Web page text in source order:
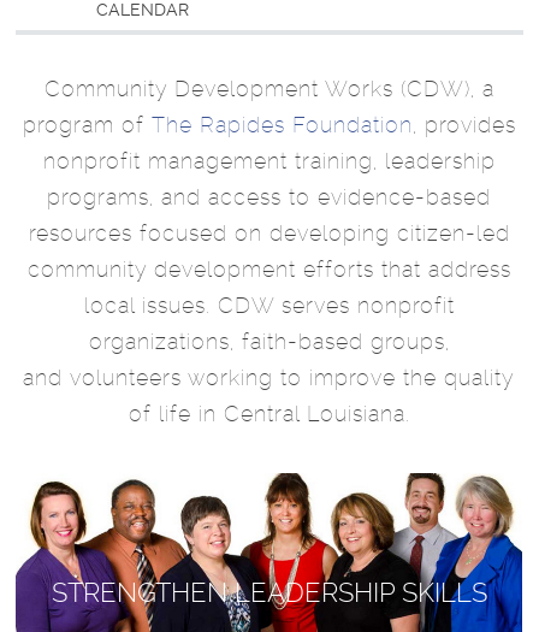
CALENDAR
Community Development Works (CDW), a
program of The Rapides Foundation , provides
nonprofit management training, leadership
programs, and access to evidence-based
resources focused on developing citizen-led
community development efforts that address
local issues. CDW serves nonprofit
organizations, faith-based groups,
and volunteers working to improve the quality
of life in Central Louisiana.
STRENGTHEN LEADERSHIP SKILLS